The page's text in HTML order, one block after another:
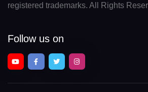
registered trademarks. All Rights
Follow us on